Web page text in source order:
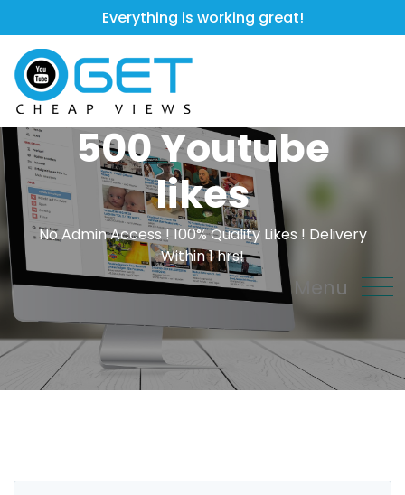
Menu
Everything is working great!
500 Youtube
likes
No Admin Access ! 100% Quality Likes ! Delivery
Within 1 hrs!